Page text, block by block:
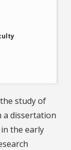
study of
a dissertation
the early